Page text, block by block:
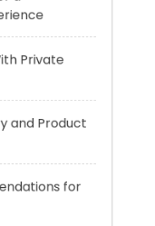
and Product
Building a